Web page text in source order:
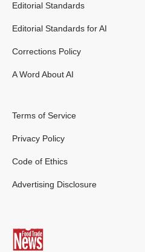
Editorial Standards
Editorial Standards for AI
Corrections Policy
A Word About AI
Terms of Service
Privacy Policy
Code of Ethics
Advertising Disclosure